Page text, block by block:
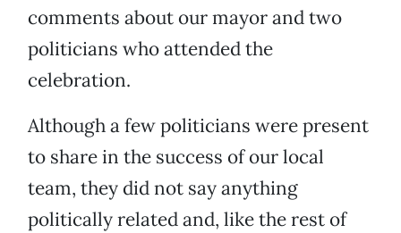
comments about our mayor and two
politicians who attended the
celebration.
Although a few politicians were present
to share in the success of our local
team, they did not say anything
politically related and, like the rest of